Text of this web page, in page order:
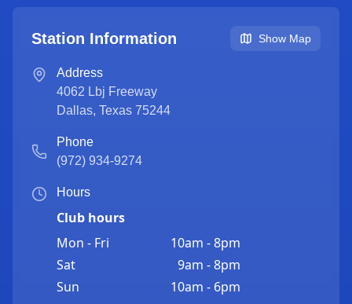
Station Information Show Map
Address
4062 Lbj Freeway
Dallas, Texas 75244
Phone
(972) 934-9274
Hours
Club hours
Mon - Fri
10am - 8pm
Sat
9am - 8pm
Sun
10am - 6pm